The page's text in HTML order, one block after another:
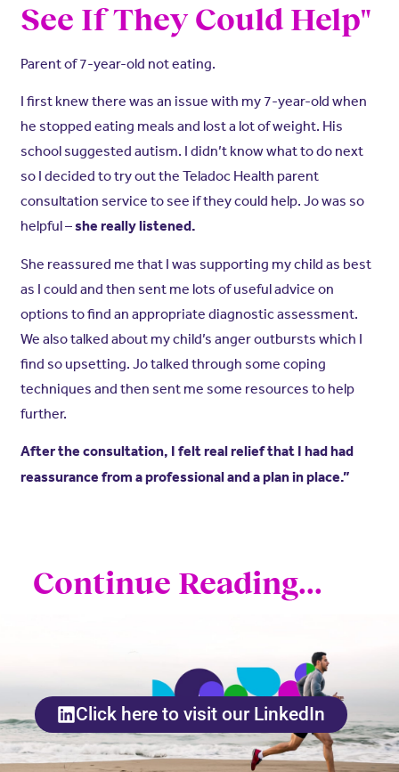
See If They Could Help"
Parent of 7-year-old not eating.
I first knew there was an issue with my 7-year-old when
he stopped eating meals and lost a lot of weight. His
school suggested autism. I didn’t know what to do next
so I decided to try out the Teladoc Health parent
consultation service to see if they could help. Jo was so
helpful –she really listened.
She reassured me that I was supporting my child as best
as I could and then sent me lots of useful advice on
options to find an appropriate diagnostic assessment.
We also talked about my child’s anger outbursts which I
find so upsetting. Jo talked through some coping
techniques and then sent me some resources to help
further.
After the consultation, I felt real relief that I had had
reassurance from a professional and a plan in place.”
Continue Reading...
Click here to visit our LinkedIn